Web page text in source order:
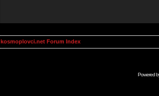
kosmoplovci.net Forum Index
Powered